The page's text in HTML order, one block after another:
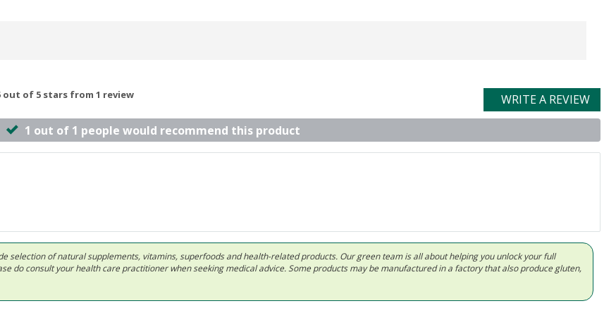
out of 5 stars from 1 review
WRITE A REVIEW
1 out of 1 people would recommend this product
selection of natural supplements, vitamins, superfoods and health-related products. Our green team is all about helping you unlock your full
do consult your health care practitioner when seeking medical advice. Some products may be manufactured in a factory that also produce gluten,